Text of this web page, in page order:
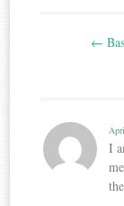
←
I